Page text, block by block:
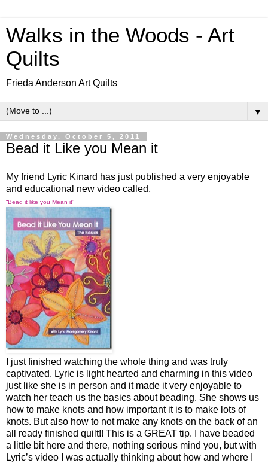
Walks in the Woods - Art
Quilts
Frieda Anderson Art Quilts
▼
Wednesday, October 5, 2011
Bead it Like you Mean it
My friend Lyric Kinard has just published a very enjoyable
and educational new video called,
“Bead it like you Mean it”
I just finished watching the whole thing and was truly
captivated. Lyric is light hearted and charming in this video
just like she is in person and it made it very enjoyable to
watch her teach us the basics about beading. She shows us
how to make knots and how important it is to make lots of
knots. But also how to not make any knots on the back of an
all ready finished quilt!! This is a GREAT tip. I have beaded
a little bit here and there, nothing serious mind you, but with
Lyric’s video I was actually thinking about how and where I